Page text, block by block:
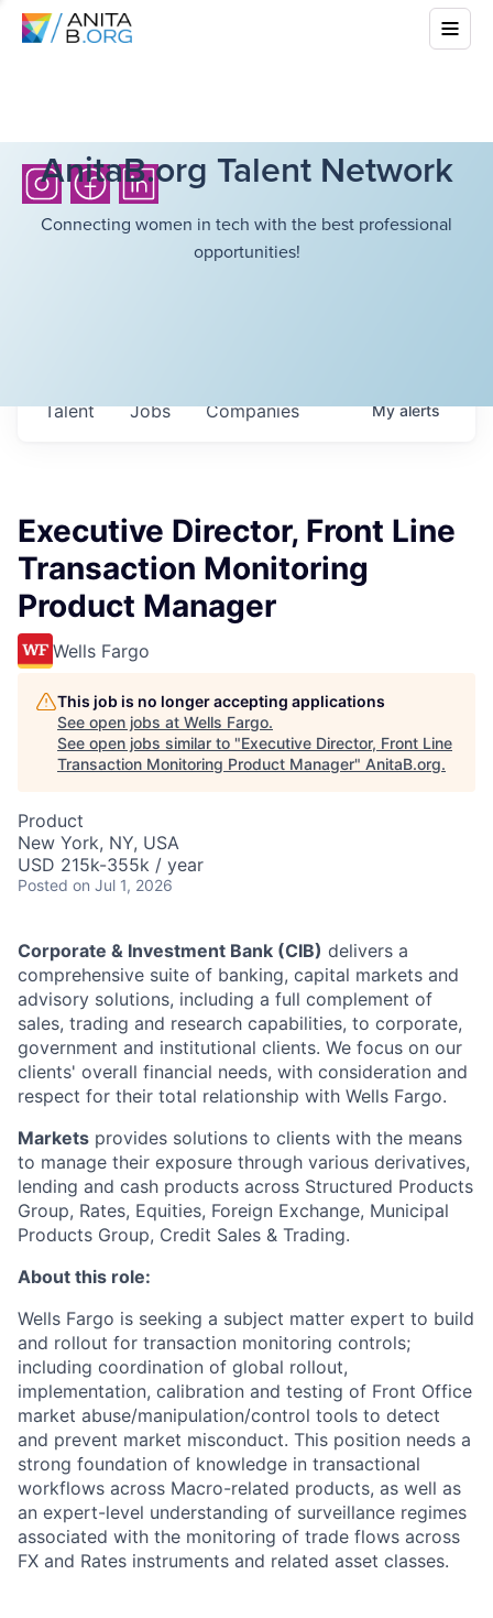
AnitaB.org Talent Network
Connecting women in tech with the best professional
opportunities!
Jobs Companies
Talent Myalerts
Executive Director, Front Line
Transaction Monitoring
Product Manager
Wells Fargo
This job is no longer accepting applications
See open jobs at Wells Fargo.
See open jobs similar to "Executive Director, Front Line
Transaction Monitoring Product Manager" AnitaB.org.
Product
New York, NY, USA
USD 215k-355k / year
Posted on Jul 1, 2026
Corporate & Investment Bank (CIB) delivers a
comprehensive suite of banking, capital markets and
advisory solutions, including a full complement of
sales, trading and research capabilities, to corporate,
government and institutional clients. We focus on our
clients' overall financial needs, with consideration and
respect for their total relationship with Wells Fargo.
Markets provides solutions to clients with the means
to manage their exposure through various derivatives,
lending and cash products across Structured Products
Group, Rates, Equities, Foreign Exchange, Municipal
Products Group, Credit Sales & Trading.
About this role:
Wells Fargo is seeking a subject matter expert to build
and rollout for transaction monitoring controls;
including coordination of global rollout,
implementation, calibration and testing of Front Office
market abuse/manipulation/control tools to detect
and prevent market misconduct. This position needs a
strong foundation of knowledge in transactional
workflows across Macro-related products, as well as
an expert-level understanding of surveillance regimes
associated with the monitoring of trade flows across
FX and Rates instruments and related asset classes.